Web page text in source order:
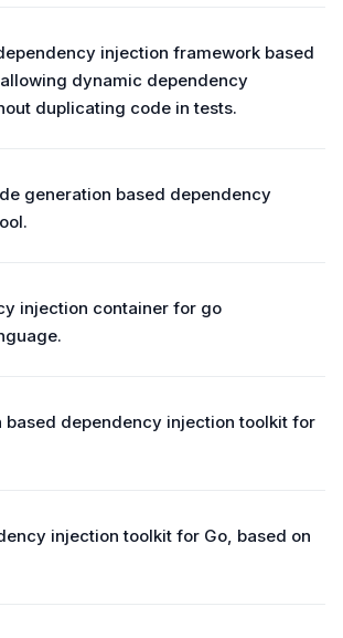
injection framework based
dynamic dependency
duplicating code in tests.
generation based dependency
injection container for go
dependency injection toolkit for
injection toolkit for Go, based on